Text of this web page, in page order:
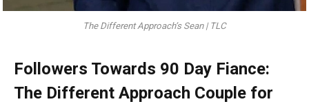
The Different Approach’s Sean | TLC
Followers Towards 90 Day Fiance:
The Different Approach Couple for